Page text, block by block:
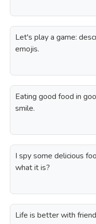
Let's play a game:
emojis.
Eating good food in
smile.
I spy some delicious
what it is?
Life is better with